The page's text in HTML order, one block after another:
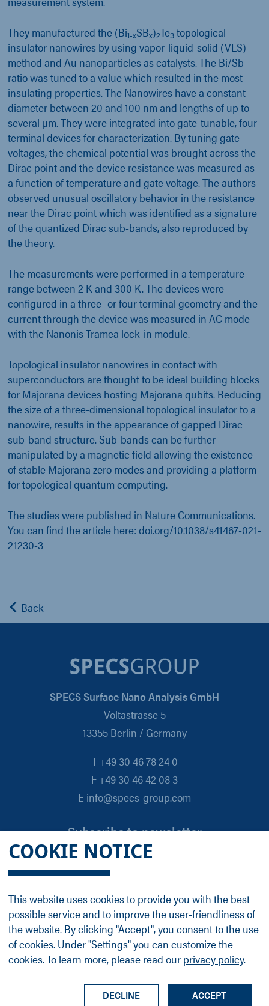
COOKIE NOTICE
This website uses cookies to provide you with the best
possible service and to improve the user-friendliness of
the website. By clicking "Accept", you consent to the use
of cookies. Under "Settings" you can customize the
cookies. To learn more, please read our privacy policy.
ACCEPT
DECLINE
They manufactured the (Bi1-xSBx)2Te3 topological
insulator nanowires by using vapor-liquid-solid (VLS)
method and Au nanoparticles as catalysts. The Bi/Sb
ratio was tuned to a value which resulted in the most
insulating properties. The Nanowires have a constant
diameter between 20 and 100 nm and lengths of up to
several µm. They were integrated into gate-tunable, four
terminal devices for characterization. By tuning gate
voltages, the chemical potential was brought across the
Dirac point and the device resistance was measured as
a function of temperature and gate voltage. The authors
observed unusual oscillatory behavior in the resistance
near the Dirac point which was identified as a signature
of the quantized Dirac sub-bands, also reproduced by
the theory.
The measurements were performed in a temperature
range between 2 K and 300 K. The devices were
configured in a three- or four terminal geometry and the
current through the device was measured in AC mode
with the Nanonis Tramea lock-in module.
Topological insulator nanowires in contact with
superconductors are thought to be ideal building blocks
for Majorana devices hosting Majorana qubits. Reducing
the size of a three-dimensional topological insulator to a
nanowire, results in the appearance of gapped Dirac
sub-band structure. Sub-bands can be further
manipulated by a magnetic field allowing the existence
of stable Majorana zero modes and providing a platform
for topological quantum computing.
The studies were published in Nature Communications.
You can find the article here: doi.org/10.1038/s41467-021-
21230-3
Back
SPECS Surface Nano Analysis GmbH
Voltastrasse 5
13355 Berlin / Germany
T +49 30 46 78 24 0
F +49 30 46 42 08 3
E info@specs-group.com
Subscribe to newsletter
Email
*
Follow us on
LinkedIn
Facebook
Group ProfileTermsLegal DetailsPrivacy Policy